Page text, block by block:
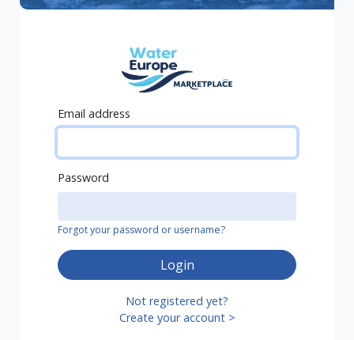
Email address
Password
Forgot your password or username?
Login
Not registered yet?
Create your account >